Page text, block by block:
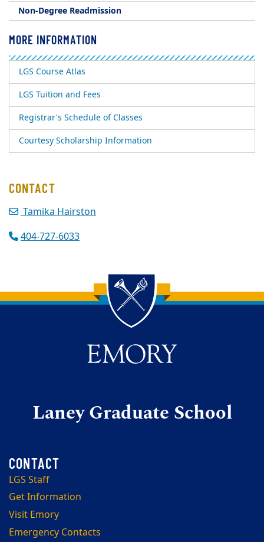
Non-Degree Readmission
MORE INFORMATION
LGS Course Atlas
LGS Tuition and Fees
Registrar's Schedule of Classes
Courtesy Scholarship Information
CONTACT
Tamika Hairston
404-727-6033
Back to main content
Back to top
Laney Graduate School
LGS Staff
Get Information
Visit Emory
Emergency Contacts